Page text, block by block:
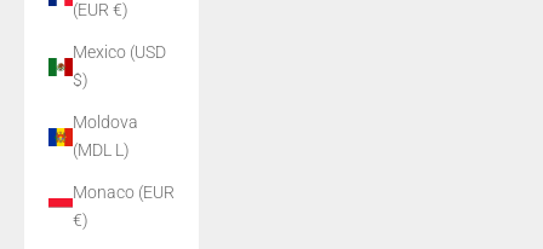
(EUR €)
Mexico (USD
$)
Moldova
(MDL L)
Monaco (EUR
€)